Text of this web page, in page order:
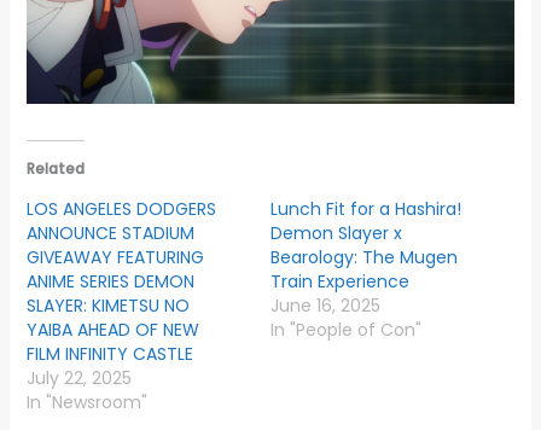
Related
LOS ANGELES DODGERS
ANNOUNCE STADIUM
GIVEAWAY FEATURING
ANIME SERIES DEMON
SLAYER: KIMETSU NO
YAIBA AHEAD OF NEW
FILM INFINITY CASTLE
July 22, 2025
In "Newsroom"
Lunch Fit for a Hashira!
Demon Slayer x
Bearology: The Mugen
Train Experience
June 16, 2025
In "People of Con"